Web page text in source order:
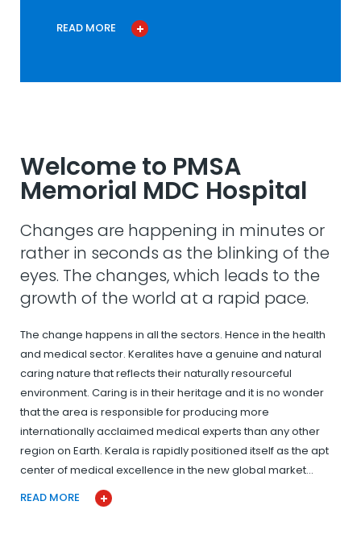
READ MORE
Welcome to PMSA
Memorial MDC Hospital
Changes are happening in minutes or
rather in seconds as the blinking of the
eyes. The changes, which leads to the
growth of the world at a rapid pace.
The change happens in all the sectors. Hence in the health
and medical sector. Keralites have a genuine and natural
caring nature that reflects their naturally resourceful
environment. Caring is in their heritage and it is no wonder
that the area is responsible for producing more
internationally acclaimed medical experts than any other
region on Earth. Kerala is rapidly positioned itself as the apt
center of medical excellence in the new global market…
READ MORE